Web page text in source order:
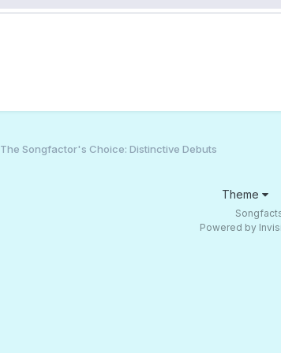
The Songfactor's Choice: Distinctive Debuts
Theme
Powered by